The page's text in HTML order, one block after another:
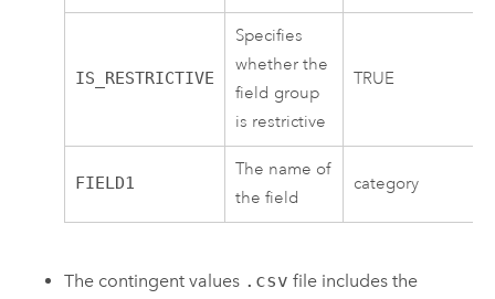
IS_RESTRICTIVE
Specifies
whether the
field group
is restrictive
TRUE
FIELD1
The name of
the field
category
The contingent values .csv file includes the